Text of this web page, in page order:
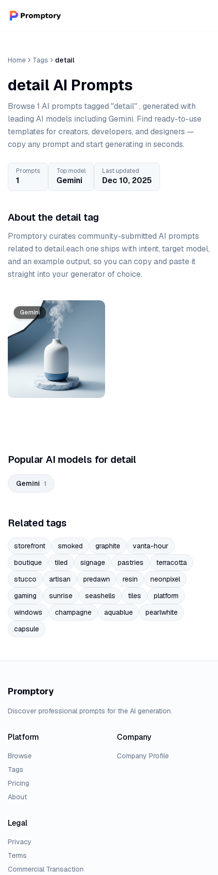
Home Tags detail
detail AI Prompts
Browse 1 AI prompts tagged "detail" , generated with
leading AI models including Gemini. Find ready-to-use
templates for creators, developers, and designers —
copy any prompt and start generating in seconds.
Prompts
1
Top model
Gemini
Last updated
Dec 10, 2025
About the detail tag
Promptory curates community-submitted AI prompts
related to detail.each one ships with intent, target model,
and an example output, so you can copy and paste it
straight into your generator of choice.
Prompt list
Gemini
Popular AI models for detail
Gemini 1
Related tags
storefront smoked graphite
vanta-hour
boutique
tiled signage pastries
terracotta
stucco
artisan predawn resin
neonpixel
gaming
sunrise seashells tiles
platform
windows
champagne aquablue
pearlwhite
capsule
Promptory
Discover professional prompts for the AI generation.
Platform
Browse
Tags
Pricing
About
Company
Company Profile
Legal
Privacy
Terms
Commercial Transaction